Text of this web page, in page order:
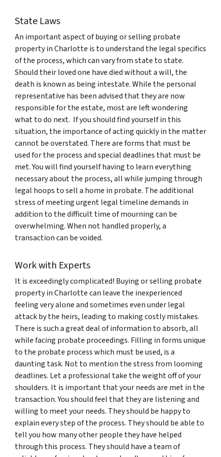
State Laws
An important aspect of buying or selling probate
property in Charlotte is to understand the legal specifics
of the process, which can vary from state to state.
Should their loved one have died without a will, the
death is known as being intestate. While the personal
representative has been advised that they are now
responsible for the estate, most are left wondering
what to do next. If you should find yourself in this
situation, the importance of acting quickly in the matter
cannot be overstated. There are forms that must be
used for the process and special deadlines that must be
met. You will find yourself having to learn everything
necessary about the process, all while jumping through
legal hoops to sell a home in probate. The additional
stress of meeting urgent legal timeline demands in
addition to the difficult time of mourning can be
overwhelming. When not handled properly, a
transaction can be voided.
Work with Experts
It is exceedingly complicated! Buying or selling probate
property in Charlotte can leave the inexperienced
feeling very alone and sometimes even under legal
attack by the heirs, leading to making costly mistakes.
There is such a great deal of information to absorb, all
while facing probate proceedings. Filling in forms unique
to the probate process which must be used, is a
daunting task. Not to mention the stress from looming
deadlines. Let a professional take the weight off of your
shoulders. It is important that your needs are met in the
transaction. You should feel that they are listening and
willing to meet your needs. They should be happy to
explain every step of the process. They should be able to
tell you how many other people they have helped
through this process. They should have a team of